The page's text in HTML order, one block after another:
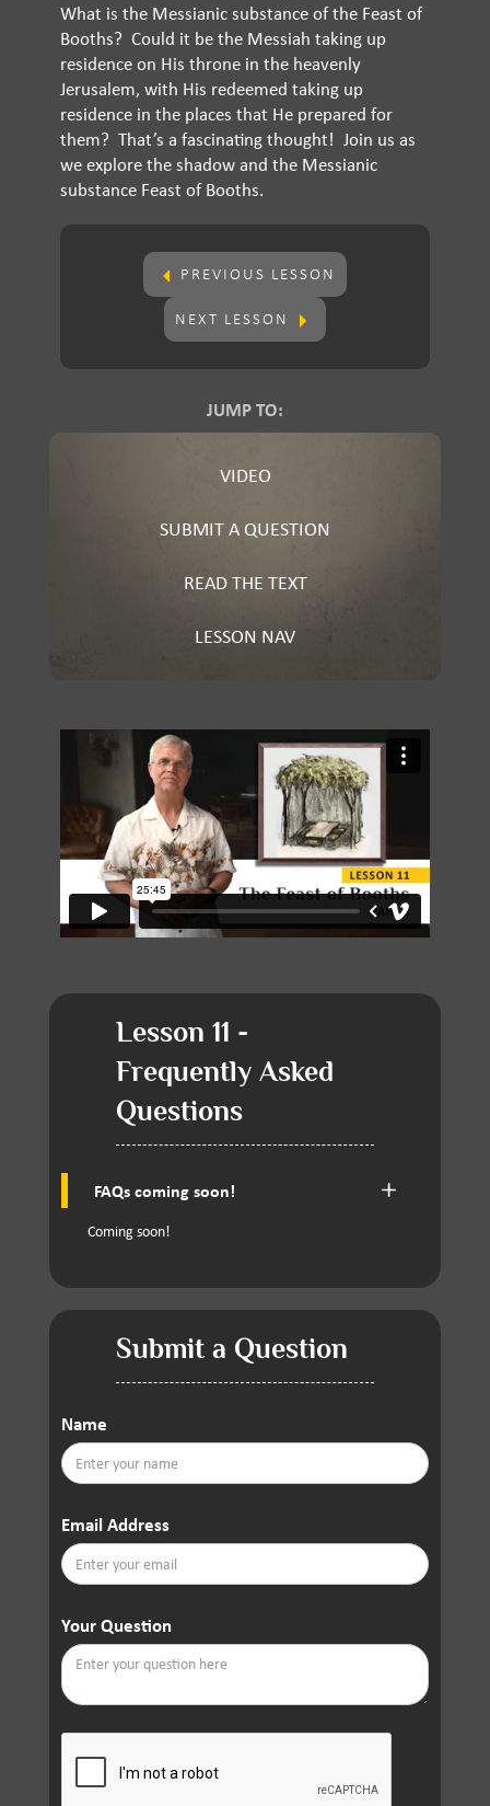
What is the Messianic substance of the Feast of
Booths? Could it be the Messiah taking up
residence on His throne in the heavenly
Jerusalem, with His redeemed taking up
residence in the places that He prepared for
them? That’s a fascinating thought! Join us as
we explore the shadow and the Messianic
substance Feast of Booths.
PREVIOUS LESSON
NEXT LESSON
JUMP TO:
VIDEO
SUBMIT A QUESTION
READ THE TEXT
LESSON NAV
Lesson 11 -
Frequently Asked
Questions
FAQs coming soon!
Coming soon!
Submit a Question
Name
Email Address
Your Question